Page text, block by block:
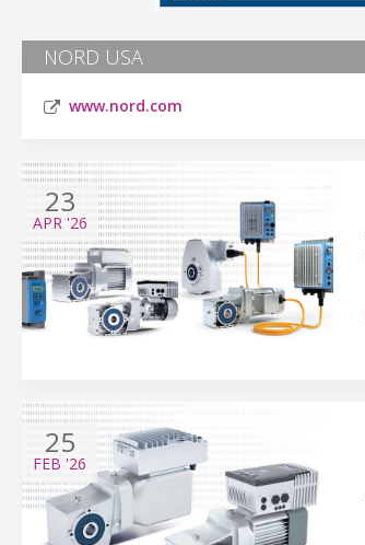
NORD USA
www.nord.com
23
APR '26
25
FEB '26